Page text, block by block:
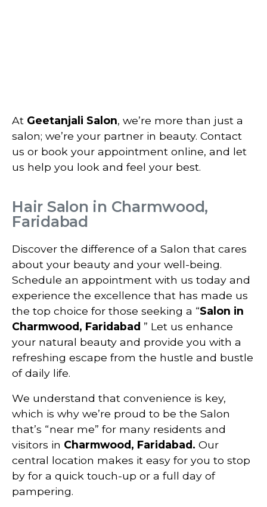
At Geetanjali Salon, we’re more than just a
salon; we’re your partner in beauty. Contact
us or book your appointment online, and let
us help you look and feel your best.
Hair Salon in Charmwood,
Faridabad
Discover the difference of a Salon that cares
about your beauty and your well-being.
Schedule an appointment with us today and
experience the excellence that has made us
the top choice for those seeking a “Salon in
Charmwood, Faridabad ” Let us enhance
your natural beauty and provide you with a
refreshing escape from the hustle and bustle
of daily life.
We understand that convenience is key,
which is why we’re proud to be the Salon
that’s “near me” for many residents and
visitors in Charmwood, Faridabad. Our
central location makes it easy for you to stop
by for a quick touch-up or a full day of
pampering.